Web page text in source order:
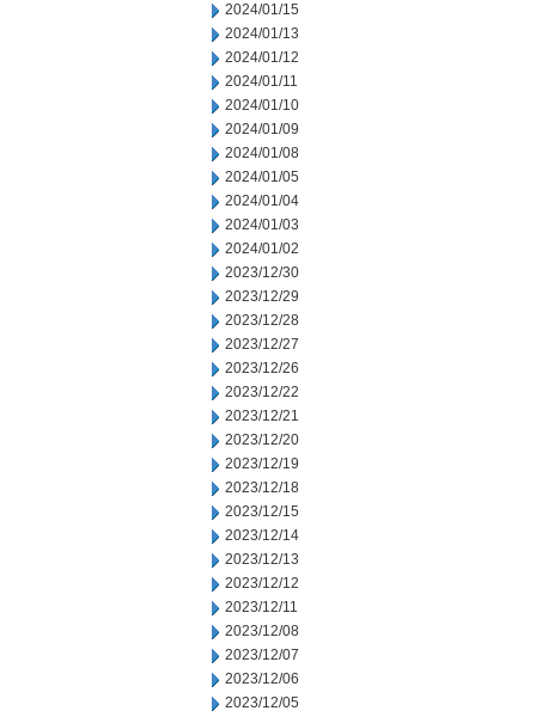
2024/01/15
2024/01/13
2024/01/12
2024/01/11
2024/01/10
2024/01/09
2024/01/08
2024/01/05
2024/01/04
2024/01/03
2024/01/02
2023/12/30
2023/12/29
2023/12/28
2023/12/27
2023/12/26
2023/12/22
2023/12/21
2023/12/20
2023/12/19
2023/12/18
2023/12/15
2023/12/14
2023/12/13
2023/12/12
2023/12/11
2023/12/08
2023/12/07
2023/12/06
2023/12/05